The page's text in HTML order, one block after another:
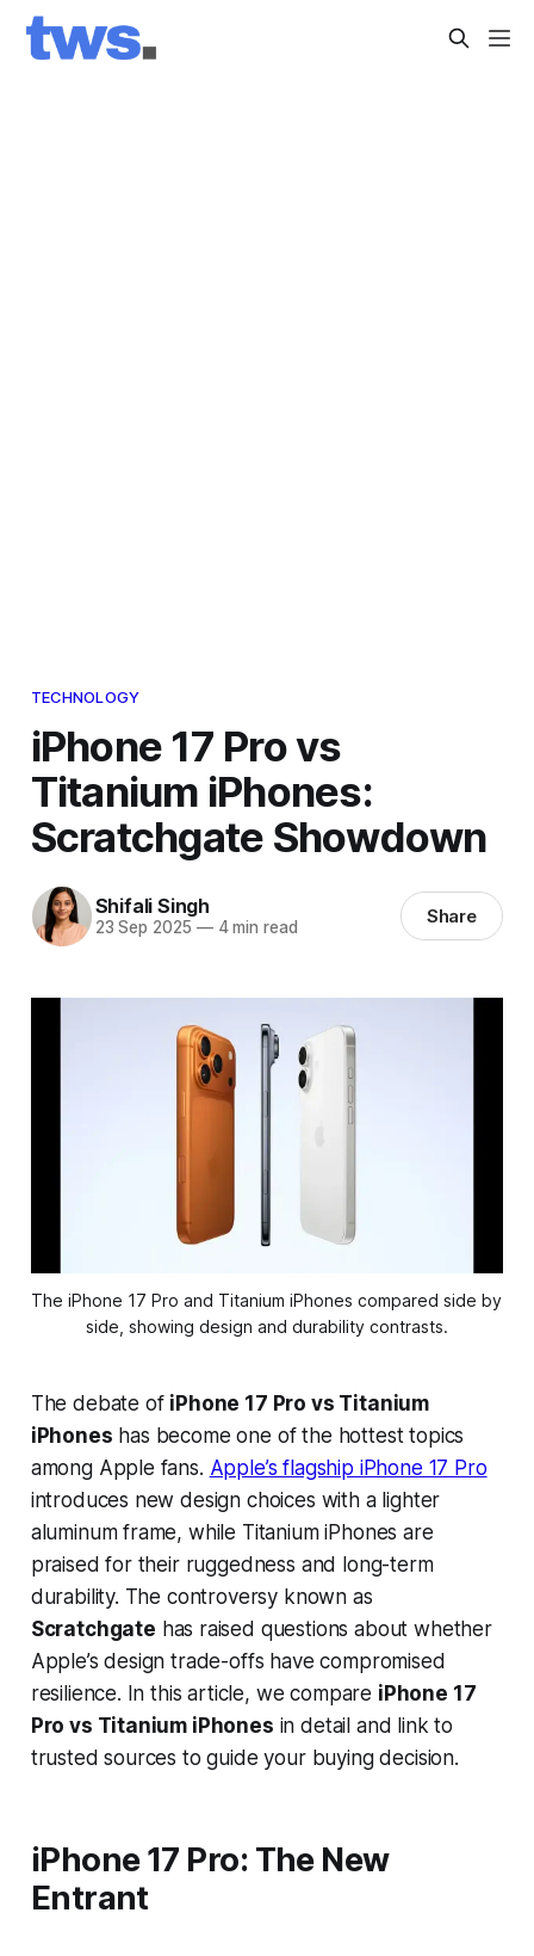
TECHNOLOGY
iPhone 17 Pro vs
Titanium iPhones:
Scratchgate Showdown
Shifali Singh
23 Sep 2025 —4 min read Share
The iPhone 17 Pro and Titanium iPhones compared side by
side, showing design and durability contrasts.
The debate of iPhone 17 Pro vs Titanium
iPhones has become one of the hottest topics
among Apple fans. Apple’s flagship iPhone 17 Pro
introduces new design choices with a lighter
aluminum frame, while Titanium iPhones are
praised for their ruggedness and long-term
durability. The controversy known as
Scratchgate has raised questions about whether
Apple’s design trade-offs have compromised
resilience. In this article, we compare iPhone 17
Pro vs Titanium iPhones in detail and link to
trusted sources to guide your buying decision.
iPhone 17 Pro: The New
Entrant